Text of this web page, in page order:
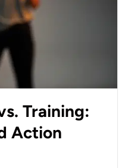
Training:
Action